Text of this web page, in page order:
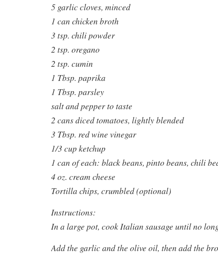
5 garlic cloves, minced
1 can chicken broth
3 tsp. chili powder
2 tsp. oregano
2 tsp. cumin
1 Tbsp. paprika
1 Tbsp. parsley
salt and pepper to taste
2 cans diced tomatoes, lightly blended
3 Tbsp. red wine vinegar
1/3 cup ketchup
1 can of each: black beans, pinto beans, chili
4 oz. cream cheese
Tortilla chips, crumbled (optional)
Instructions:
In a large pot, cook Italian sausage until no
Add the garlic and the olive oil, then add the